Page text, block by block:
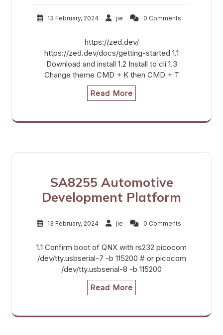
13 February, 2024 jie 0 Comments
https://zed.dev/
https://zed.dev/docs/getting-started 1.1
Download and install 1.2 Install to cli 1.3
Change theme CMD + K then CMD + T
Read More
SA8255 Automotive
Development Platform
13 February, 2024 jie 0 Comments
1.1 Confirm boot of QNX with rs232 picocom
/dev/tty.usbserial-7 -b 115200 # or picocom
/dev/tty.usbserial-8 -b 115200
Read More